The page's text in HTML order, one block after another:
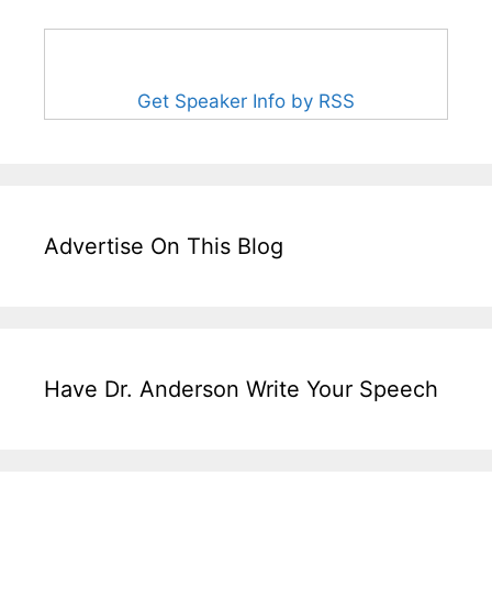
Get Speaker Info by RSS
Advertise On This Blog
Have Dr. Anderson Write Your Speech